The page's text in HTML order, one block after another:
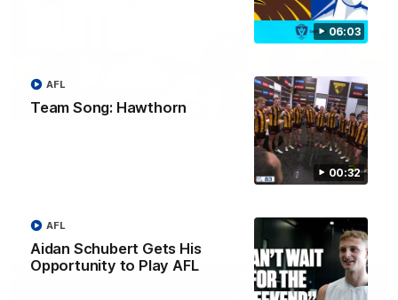
06:03
00:32
Team Song: Hawthorn
AFL
Aidan Schubert Gets His
Opportunity to Play AFL
AFL
00:37
Hear from our newest debutant after the win over North
AFL